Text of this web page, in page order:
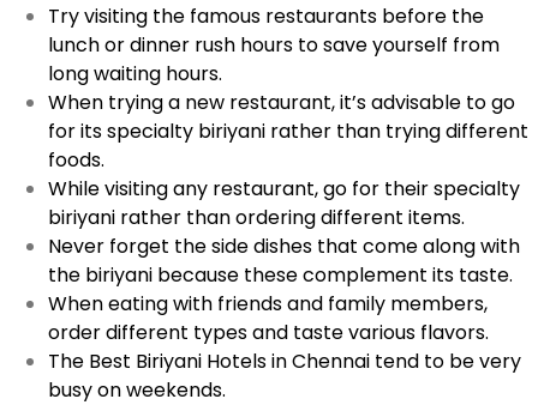
Try visiting the famous restaurants before the
lunch or dinner rush hours to save yourself from
long waiting hours.
When trying a new restaurant, it’s advisable to go
for its specialty biriyani rather than trying different
foods.
While visiting any restaurant, go for their specialty
biriyani rather than ordering different items.
Never forget the side dishes that come along with
the biriyani because these complement its taste.
When eating with friends and family members,
order different types and taste various flavors.
The Best Biriyani Hotels in Chennai tend to be very
busy on weekends.